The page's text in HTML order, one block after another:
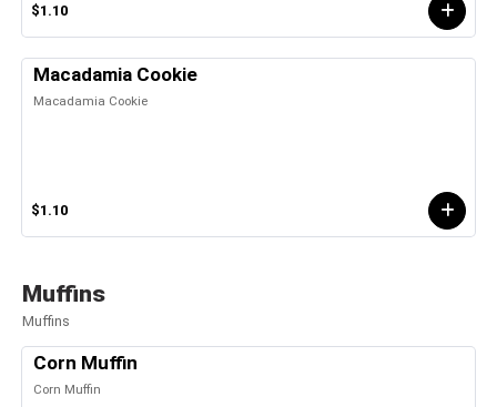
$1.10
Macadamia Cookie
Macadamia Cookie
$1.10
Muffins
Muffins
Corn Muffin
Corn Muffin